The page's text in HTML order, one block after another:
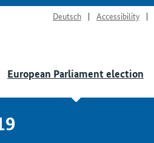
Deutsch Accessibility
European Parliament election